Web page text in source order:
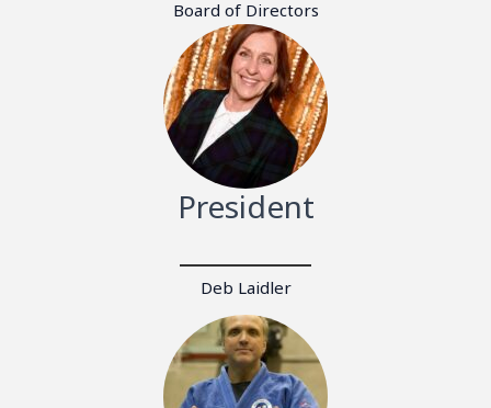
Board of Directors
President
Deb Laidler